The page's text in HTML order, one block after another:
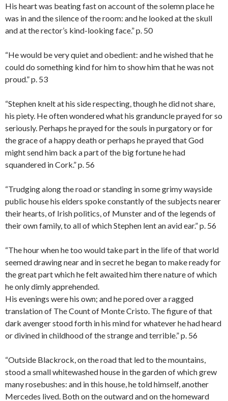
His heart was beating fast on account of the solemn place he
was in and the silence of the room: and he looked at the skull
and at the rector’s kind-looking face.” p. 50
“He would be very quiet and obedient: and he wished that he
could do something kind for him to show him that he was not
proud.” p. 53
“Stephen knelt at his side respecting, though he did not share,
his piety. He often wondered what his granduncle prayed for so
seriously. Perhaps he prayed for the souls in purgatory or for
the grace of a happy death or perhaps he prayed that God
might send him back a part of the big fortune he had
squandered in Cork.” p. 56
“Trudging along the road or standing in some grimy wayside
public house his elders spoke constantly of the subjects nearer
their hearts, of Irish politics, of Munster and of the legends of
their own family, to all of which Stephen lent an avid ear.” p. 56
“The hour when he too would take part in the life of that world
seemed drawing near and in secret he began to make ready for
the great part which he felt awaited him there nature of which
he only dimly apprehended.
His evenings were his own; and he pored over a ragged
translation of The Count of Monte Cristo. The figure of that
dark avenger stood forth in his mind for whatever he had heard
or divined in childhood of the strange and terrible.” p. 56
“Outside Blackrock, on the road that led to the mountains,
stood a small whitewashed house in the garden of which grew
many rosebushes: and in this house, he told himself, another
Mercedes lived. Both on the outward and on the homeward